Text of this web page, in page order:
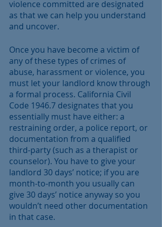
violence committed are designated
as that we can help you understand
and uncover.
Once you have become a victim of
any of these types of crimes of
abuse, harassment or violence, you
must let your landlord know through
a formal process. California Civil
Code 1946.7 designates that you
essentially must have either: a
restraining order, a police report, or
documentation from a qualified
third-party (such as a therapist or
counselor). You have to give your
landlord 30 days’ notice; if you are
month-to-month you usually can
give 30 days’ notice anyway so you
wouldn’t need other documentation
in that case.